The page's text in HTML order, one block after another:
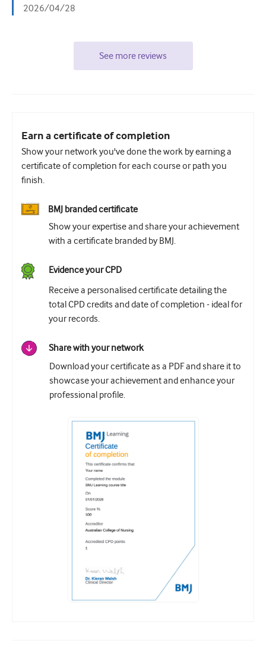
2026/04/28
See more reviews
Earn a certificate of completion
Show your network you've done the work by earning a
certificate of completion for each course or path you
finish.
BMJ branded certificate
Show your expertise and share your achievement
with a certificate branded by BMJ.
Evidence your CPD
Receive a personalised certificate detailing the
total CPD credits and date of completion - ideal for
your records.
Share with your network
Download your certificate as a PDF and share it to
showcase your achievement and enhance your
professional profile.